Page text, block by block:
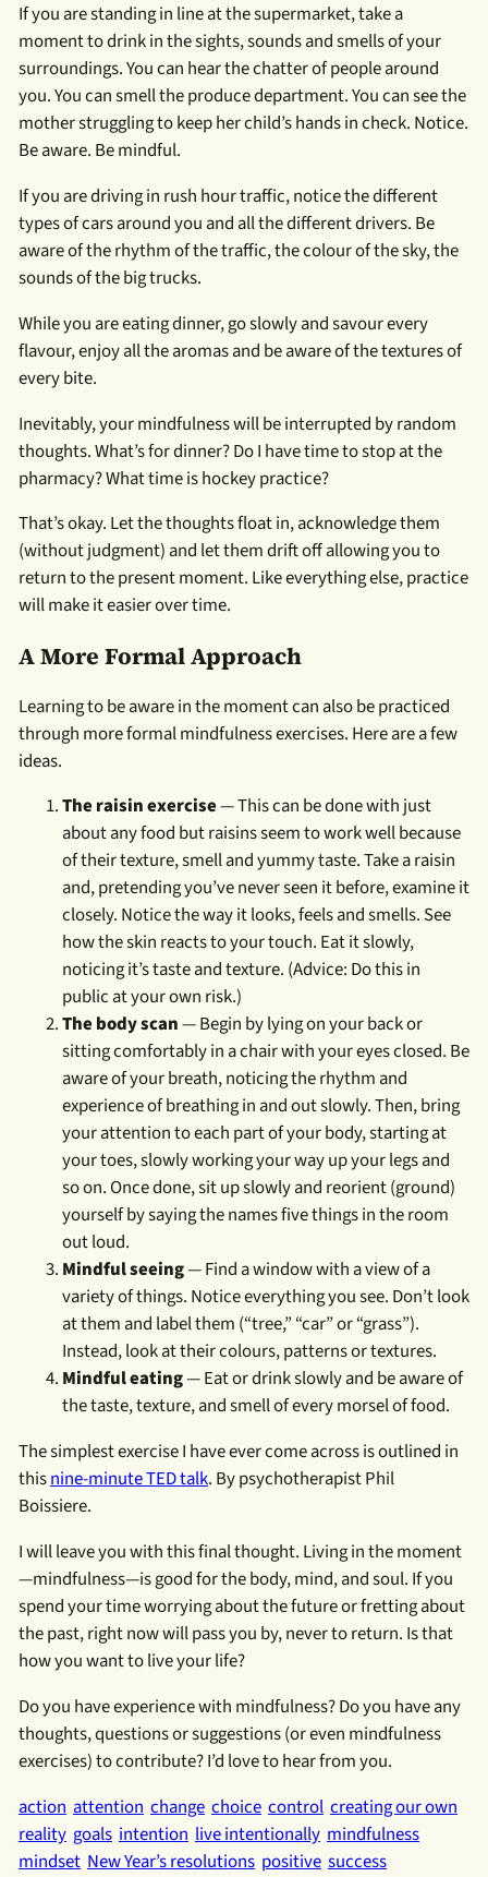
If you are standing in line at the supermarket, take a
moment to drink in the sights, sounds and smells of your
surroundings. You can hear the chatter of people around
you. You can smell the produce department. You can see the
mother struggling to keep her child’s hands in check. Notice.
Be aware. Be mindful.
If you are driving in rush hour traffic, notice the different
types of cars around you and all the different drivers. Be
aware of the rhythm of the traffic, the colour of the sky, the
sounds of the big trucks.
While you are eating dinner, go slowly and savour every
flavour, enjoy all the aromas and be aware of the textures of
every bite.
Inevitably, your mindfulness will be interrupted by random
thoughts. What’s for dinner? Do I have time to stop at the
pharmacy? What time is hockey practice?
That’s okay. Let the thoughts float in, acknowledge them
(without judgment) and let them drift off allowing you to
return to the present moment. Like everything else, practice
will make it easier over time.
A More Formal Approach
Learning to be aware in the moment can also be practiced
through more formal mindfulness exercises. Here are a few
ideas.
The raisin exercise— This can be done with just
about any food but raisins seem to work well because
of their texture, smell and yummy taste. Take a raisin
and, pretending you’ve never seen it before, examine it
closely. Notice the way it looks, feels and smells. See
how the skin reacts to your touch. Eat it slowly,
noticing it’s taste and texture. (Advice: Do this in
public at your own risk.)
The body scan— Begin by lying on your back or
sitting comfortably in a chair with your eyes closed. Be
aware of your breath, noticing the rhythm and
experience of breathing in and out slowly. Then, bring
your attention to each part of your body, starting at
your toes, slowly working your way up your legs and
so on. Once done, sit up slowly and reorient (ground)
yourself by saying the names five things in the room
out loud.
Mindful seeing— Find a window with a view of a
variety of things. Notice everything you see. Don’t look
at them and label them (“tree,” “car” or “grass”).
Instead, look at their colours, patterns or textures.
Mindful eating— Eat or drink slowly and be aware of
the taste, texture, and smell of every morsel of food.
The simplest exercise I have ever come across is outlined in
thisnine-minute TED talk. By psychotherapist Phil
Boissiere.
I will leave you with this final thought. Living in the moment
—mindfulness—is good for the body, mind, and soul. If you
spend your time worrying about the future or fretting about
the past, right now will pass you by, never to return. Is that
how you want to live your life?
Do you have experience with mindfulness? Do you have any
thoughts, questions or suggestions (or even mindfulness
exercises) to contribute? I’d love to hear from you.
action attention change choice control creating our own
reality goals intention live intentionally mindfulness
mindset New Year’s resolutions positive success